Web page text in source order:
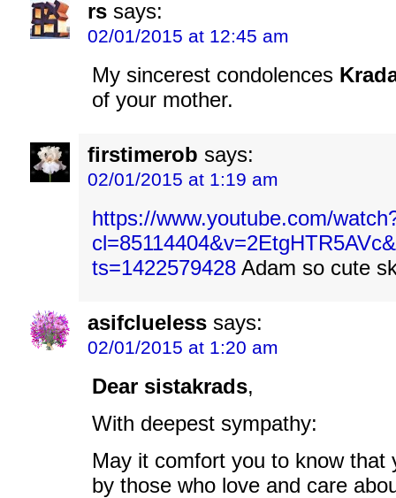
rs says:
02/01/2015 at 12:45 am
My sincerest condolences
of your mother.
firstimerob says:
02/01/2015 at 1:19 am
https://www.youtube.com/
ts=1422579428 Adam so cute
asifclueless says:
02/01/2015 at 1:20 am
Dear sistakrads,
With deepest sympathy:
May it comfort you to know that
by those who love and care